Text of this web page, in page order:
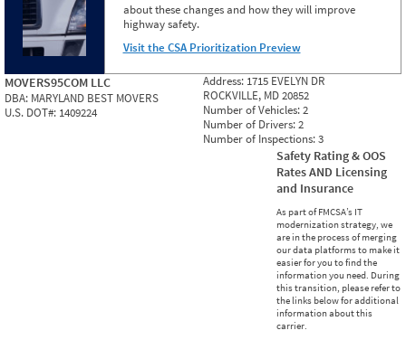
about these changes and how they will improve
highway safety.
Visit the CSA Prioritization Preview
MOVERS95COM LLC
DBA: MARYLAND BEST MOVERS
U.S. DOT#: 1409224
Address: 1715 EVELYN DR
ROCKVILLE, MD 20852
Number of Vehicles:2
Number of Drivers:2
Number of Inspections:3
Safety Rating & OOS
Rates AND Licensing
and Insurance
As part of FMCSA’s IT
modernization strategy, we
are in the process of merging
our data platforms to make it
easier for you to find the
information you need. During
this transition, please refer to
the links below for additional
information about this
carrier.